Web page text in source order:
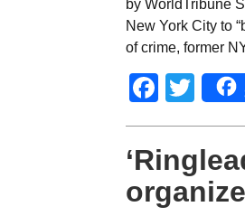
by WorldTribune
New York City to
of crime, former